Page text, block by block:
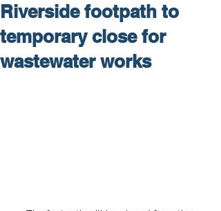
Riverside footpath to
temporary close for
wastewater works